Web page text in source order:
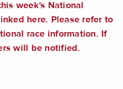
week's National
here. Please refer to
race information. If
will be notified.